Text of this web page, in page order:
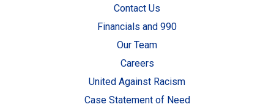
Contact Us
Financials and 990
Our Team
Careers
United Against Racism
Case Statement of Need